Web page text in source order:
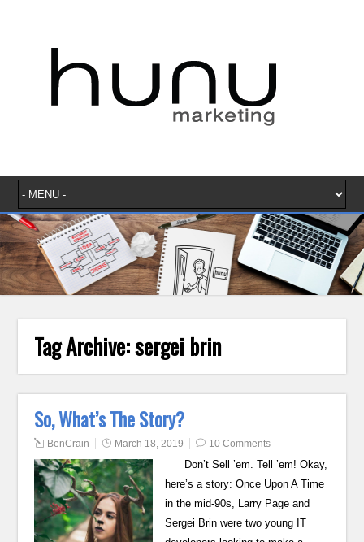
Tag Archive:sergei brin
So, What’s The Story?
BenCrain March 18, 2019 10 Comments
Don’t Sell ’em. Tell ’em! Okay,
here’s a story: Once Upon A Time
in the mid-90s, Larry Page and
Sergei Brin were two young IT